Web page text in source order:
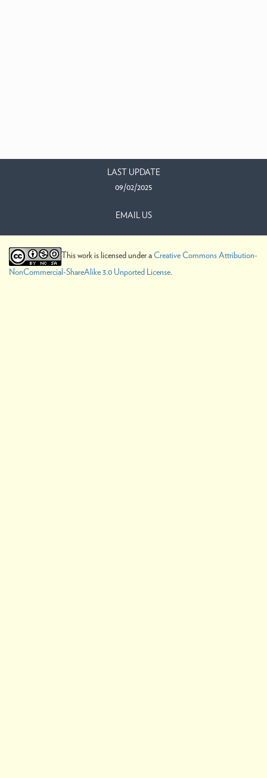
LAST UPDATE
09/02/2025
EMAIL US
This work is licensed under aCreative Commons Attribution-
NonCommercial-ShareAlike 3.0 Unported License.